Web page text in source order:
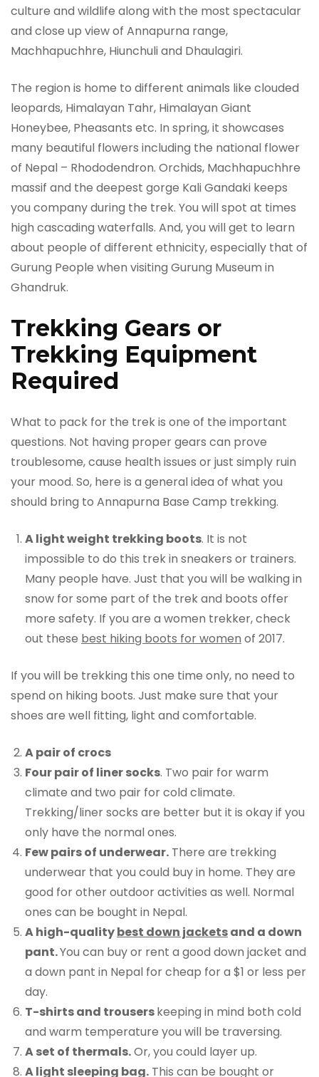
culture and wildlife along with the most spectacular
and close up view of Annapurna range,
Machhapuchhre, Hiunchuli and Dhaulagiri.
The region is home to different animals like clouded
leopards, Himalayan Tahr, Himalayan Giant
Honeybee, Pheasants etc. In spring, it showcases
many beautiful flowers including the national flower
of Nepal ­­­­– Rhododendron. Orchids, Machhapuchhre
massif and the deepest gorge Kali Gandaki keeps
you company during the trek. You will spot at times
high cascading waterfalls. And, you will get to learn
about people of different ethnicity, especially that of
Gurung People when visiting Gurung Museum in
Ghandruk.
Trekking Gears or
Trekking Equipment
Required
What to pack for the trek is one of the important
questions. Not having proper gears can prove
troublesome, cause health issues or just simply ruin
your mood. So, here is a general idea of what you
should bring to Annapurna Base Camp trekking.
A light weight trekking boots. It is not
impossible to do this trek in sneakers or trainers.
Many people have. Just that you will be walking in
snow for some part of the trek and boots offer
more safety. If you are a women trekker, check
out these best hiking boots for women of 2017.
If you will be trekking this one time only, no need to
spend on hiking boots. Just make sure that your
shoes are well fitting, light and comfortable.
A pair of crocs
Four pair of liner socks. Two pair for warm
climate and two pair for cold climate.
Trekking/liner socks are better but it is okay if you
only have the normal ones.
Few pairs of underwear. There are trekking
underwear that you could buy in home. They are
good for other outdoor activities as well. Normal
ones can be bought in Nepal.
A high-qualitybest down jacketsand a down
pant.You can buy or rent a good down jacket and
a down pant in Nepal for cheap for a $1 or less per
day.
T-shirts and trouserskeeping in mind both cold
and warm temperature you will be traversing.
A set of thermals.Or, you could layer up.
A light sleeping bag. This can be bought or